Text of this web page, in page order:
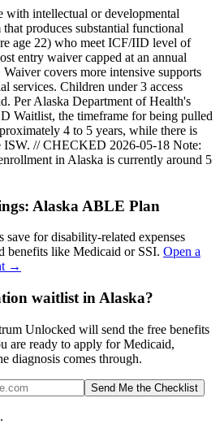
with intellectual or developmental
produces substantial functional
age 22) who meet ICF/IID level of
entry waiver capped at an annual
covers more intensive supports
services. Children under 3 access
Per Alaska Department of Health's
Waitlist, the timeframe for being pulled
4 to 5 years, while there is
ISW. // CHECKED 2026-05-18 Note:
in Alaska is currently around 5
Alaska ABLE Plan
for disability-related expenses
benefits like Medicaid or SSI. Open a
→
waitlist in Alaska?
Unlocked will send the free benefits
are ready to apply for Medicaid,
diagnosis comes through.
Send Me the Checklist